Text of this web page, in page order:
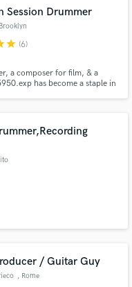
Session Drummer
star (6)
a composer for film, & a
has become a staple in
improvised music.
/ Guitar Guy
, Rome
through our
released when